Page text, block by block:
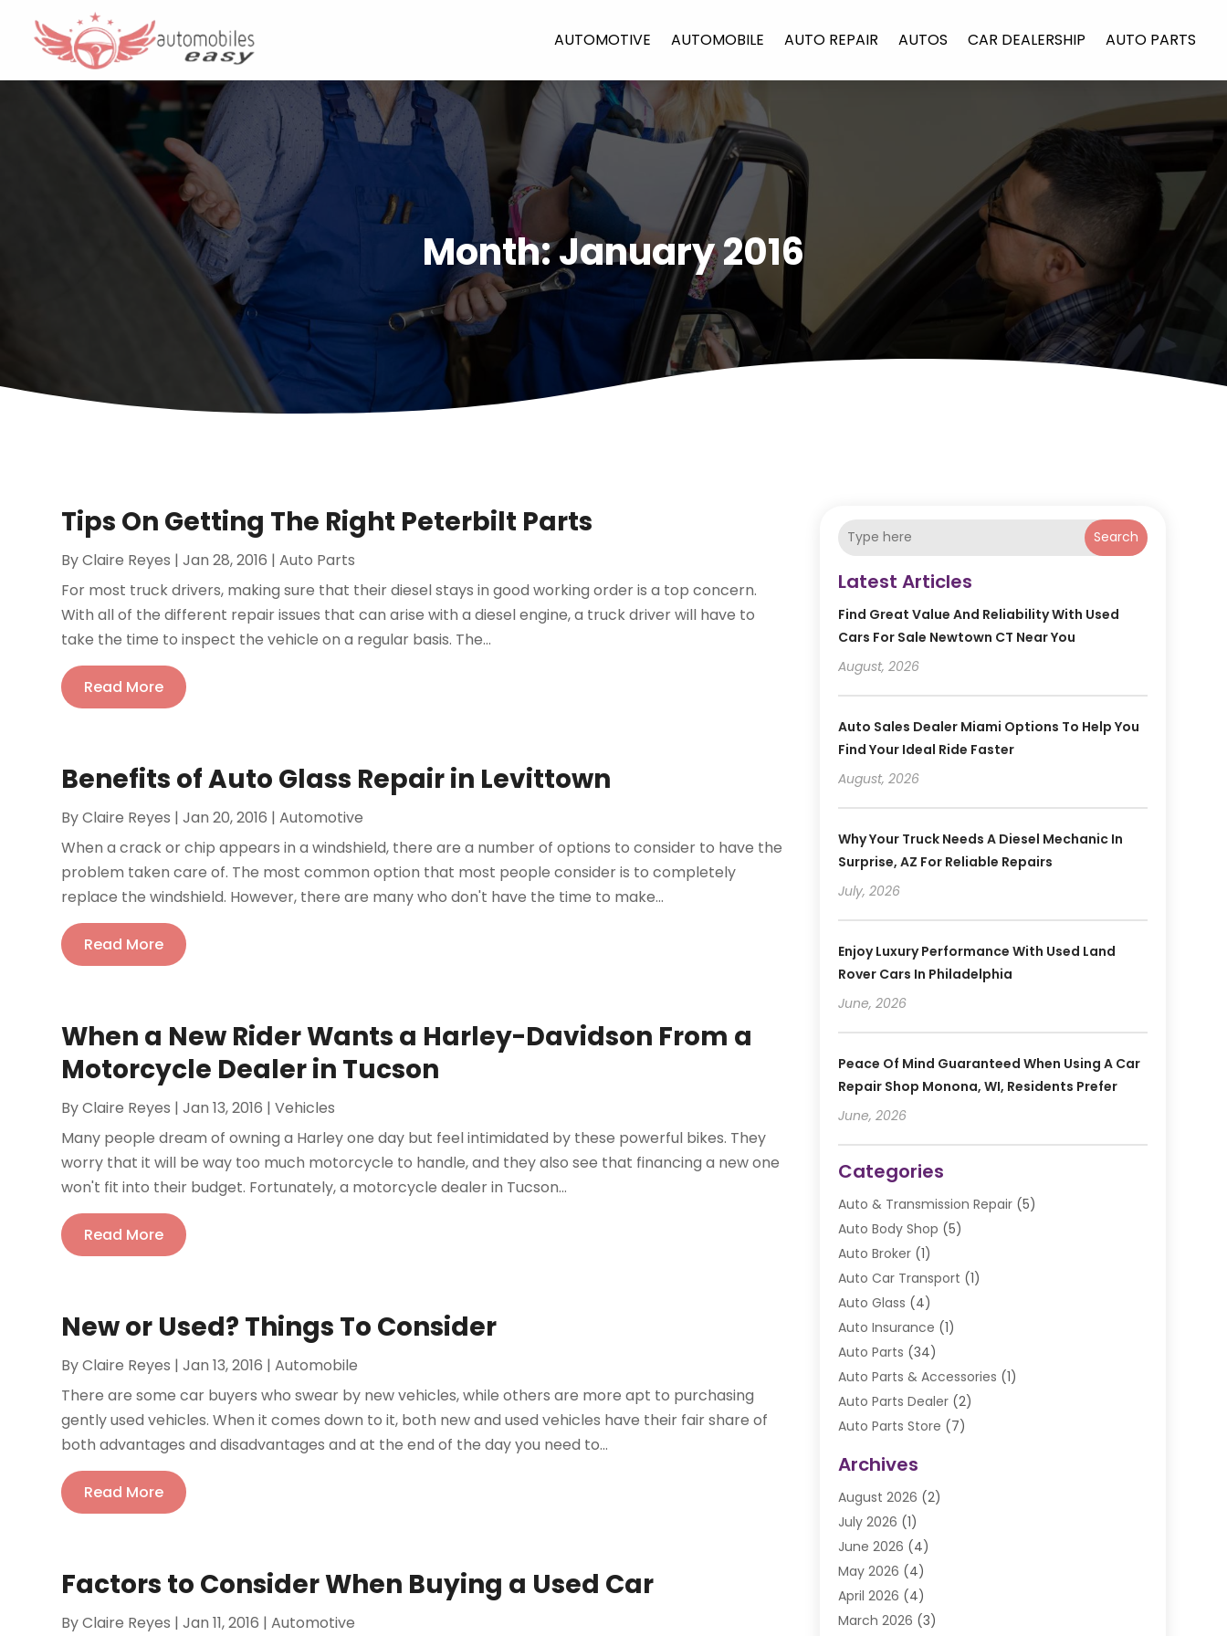
AUTOMOTIVE AUTOMOBILE AUTO REPAIR AUTOS CAR DEALERSHIP AUTO PARTS
Month:January 2016
Tips On Getting The Right Peterbilt Parts
ByClaire Reyes |Jan 28, 2016 |Auto Parts
For most truck drivers, making sure that their diesel stays in good working order is a top concern.
With all of the different repair issues that can arise with a diesel engine, a truck driver will have to
take the time to inspect the vehicle on a regular basis. The...
Read More
Benefits of Auto Glass Repair in Levittown
ByClaire Reyes |Jan 20, 2016 |Automotive
When a crack or chip appears in a windshield, there are a number of options to consider to have the
problem taken care of. The most common option that most people consider is to completely
replace the windshield. However, there are many who don't have the time to make...
Read More
When a New Rider Wants a Harley-Davidson From a
Motorcycle Dealer in Tucson
ByClaire Reyes |Jan 13, 2016 |Vehicles
Many people dream of owning a Harley one day but feel intimidated by these powerful bikes. They
worry that it will be way too much motorcycle to handle, and they also see that financing a new one
won't fit into their budget. Fortunately, a motorcycle dealer in Tucson...
Read More
New or Used? Things To Consider
ByClaire Reyes |Jan 13, 2016 |Automobile
There are some car buyers who swear by new vehicles, while others are more apt to purchasing
gently used vehicles. When it comes down to it, both new and used vehicles have their fair share of
both advantages and disadvantages and at the end of the day you need to...
Read More
Factors to Consider When Buying a Used Car
ByClaire Reyes |Jan 11, 2016 |Automotive
Search
Latest Articles
Find Great Value And Reliability With Used
Cars For Sale Newtown CT Near You
August, 2026
Auto Sales Dealer Miami Options To Help You
Find Your Ideal Ride Faster
August, 2026
Why Your Truck Needs A Diesel Mechanic In
Surprise, AZ For Reliable Repairs
July, 2026
Enjoy Luxury Performance With Used Land
Rover Cars In Philadelphia
June, 2026
Peace Of Mind Guaranteed When Using A Car
Repair Shop Monona, WI, Residents Prefer
June, 2026
Categories
Auto & Transmission Repair(5)
Auto Body Shop (5)
Auto Broker(1)
Auto Car Transport (1)
Auto Glass (4)
Auto Insurance (1)
Auto Parts (34)
Auto Parts & Accessories (1)
Auto Parts Dealer(2)
Auto Parts Store (7)
Automobile(106)
Automobile Associations‎
Automobile Maintenance‎
Automotive(274)
Automotive Industry‎
Automotive Parts
Automotive Parts Store
Archives
August 2026 (2)
July 2026 (1)
June 2026 (4)
May 2026 (4)
April 2026 (4)
March 2026 (3)